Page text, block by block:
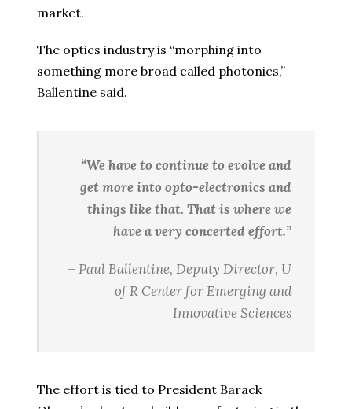
market.
The optics industry is “morphing into
something more broad called photonics,”
Ballentine said.
“We have to continue to evolve and
get more into opto-electronics and
things like that. That is where we
have a very concerted effort.”
– Paul Ballentine, Deputy Director, U
of R Center for Emerging and
Innovative Sciences
The effort is tied to President Barack